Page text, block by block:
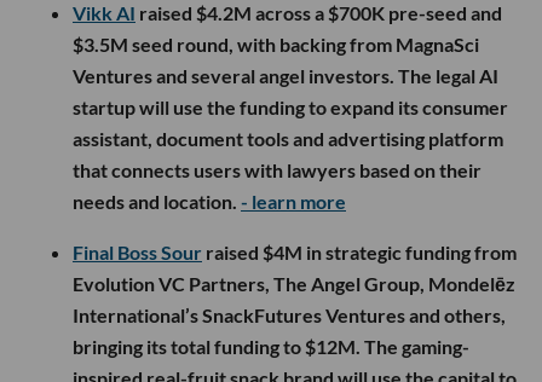
Vikk AI raised $4.2M across a $700K pre-seed and
$3.5M seed round, with backing from MagnaSci
Ventures and several angel investors. The legal AI
startup will use the funding to expand its consumer
assistant, document tools and advertising platform
that connects users with lawyers based on their
needs and location. - learn more
Final Boss Sour raised $4M in strategic funding from
Evolution VC Partners, The Angel Group, Mondelēz
International’s SnackFutures Ventures and others,
bringing its total funding to $12M. The gaming-